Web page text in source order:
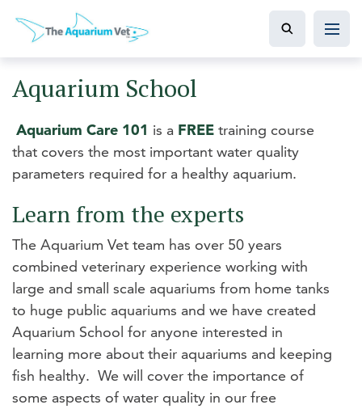
Aquarium School
Aquarium Care 101 is a FREE training course
that covers the most important water quality
parameters required for a healthy aquarium.
Learn from the experts
The Aquarium Vet team has over 50 years
combined veterinary experience working with
large and small scale aquariums from home tanks
to huge public aquariums and we have created
Aquarium School for anyone interested in
learning more about their aquariums and keeping
fish healthy. We will cover the importance of
some aspects of water quality in our free